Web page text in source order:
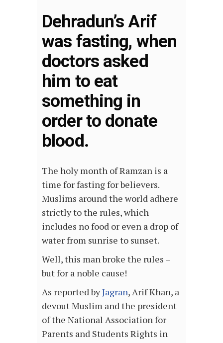
Dehradun’s Arif
was fasting, when
doctors asked
him to eat
something in
order to donate
blood.
The holy month of Ramzan is a
time for fasting for believers.
Muslims around the world adhere
strictly to the rules, which
includes no food or even a drop of
water from sunrise to sunset.
Well, this man broke the rules –
but for a noble cause!
As reported byJagran, Arif Khan, a
devout Muslim and the president
of the National Association for
Parents and Students Rights in